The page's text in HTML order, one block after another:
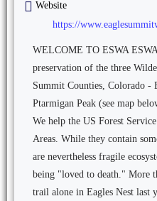
Website
https://
WELCOME TO ESWA
preservation of the three
Summit Counties, Colorado -
Ptarmigan Peak (see map
We help the US Forest
Areas. While they contain
are nevertheless fragile
being "loved to death." More
trail alone in Eagles Nest last